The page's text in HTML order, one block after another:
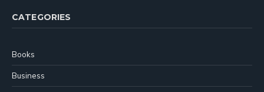
CATEGORIES
Books
Business